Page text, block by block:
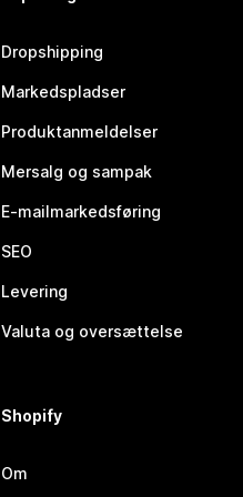
Dropshipping
Markedspladser
Produktanmeldelser
Mersalg og sampak
E-mailmarkedsføring
SEO
Levering
Valuta og oversættelse
Shopify
Om